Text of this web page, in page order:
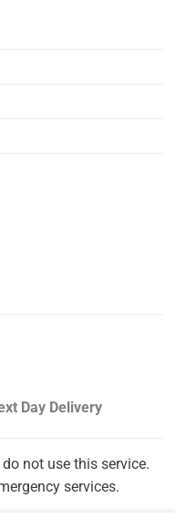
Day Delivery
not use this service.
services.